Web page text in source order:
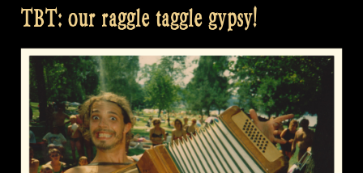
TBT: our raggle taggle gypsy!